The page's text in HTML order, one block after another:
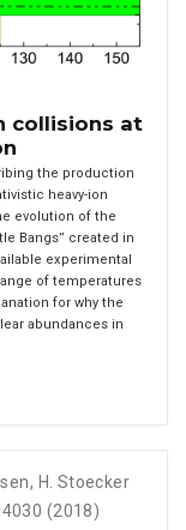
collisions at
the production
heavy-ion
evolution of the
Bangs’’ created in
experimental
of temperatures
for why the
abundances in
, H. Stoecker
(2018)